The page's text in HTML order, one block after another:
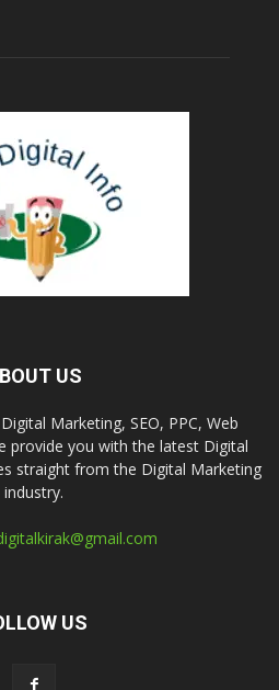
US
Marketing, SEO, PPC, Web
provide you with the latest Digital
straight from the Digital Marketing
industry.
US